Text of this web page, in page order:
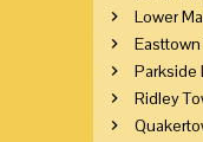
Lower
Parkside
Ridley